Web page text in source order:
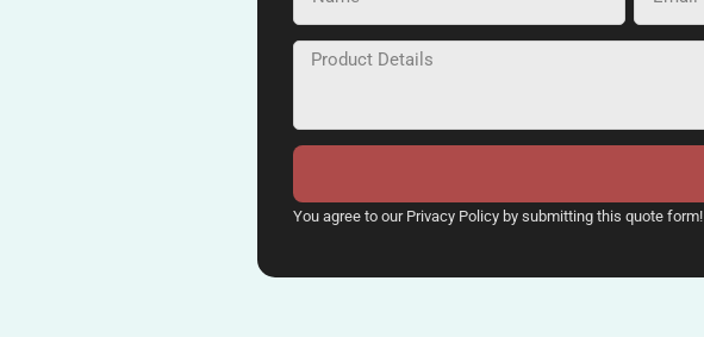
You agree to our Privacy Policy by submitting this quote form!